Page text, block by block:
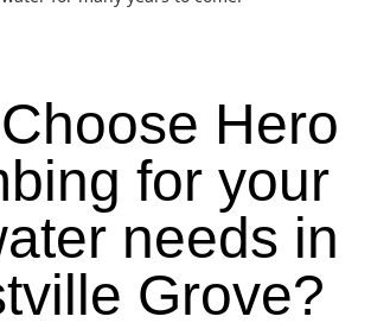
Hero
for your
needs in
Grove?